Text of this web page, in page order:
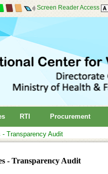
Screen Reader Access
RTI Procurement
- Transparency Audit
- Transparency Audit